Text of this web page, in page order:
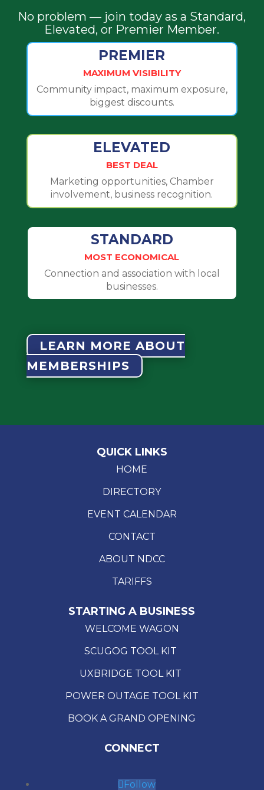
No problem — join today as a Standard,
Elevated, or Premier Member.
PREMIER
MAXIMUM VISIBILITY
Community impact, maximum exposure,
biggest discounts.
ELEVATED
BEST DEAL
Marketing opportunities, Chamber
involvement, business recognition.
STANDARD
MOST ECONOMICAL
Connection and association with local
businesses.
LEARN MORE ABOUT
MEMBERSHIPS
QUICK LINKS
HOME
DIRECTORY
EVENT CALENDAR
CONTACT
ABOUT NDCC
TARIFFS
STARTING A BUSINESS
WELCOME WAGON
SCUGOG TOOL KIT
UXBRIDGE TOOL KIT
POWER OUTAGE TOOL KIT
BOOK A GRAND OPENING
CONNECT
Follow